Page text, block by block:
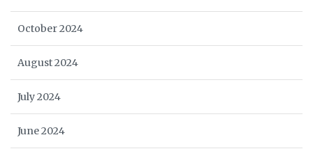
October 2024
August 2024
July 2024
June 2024